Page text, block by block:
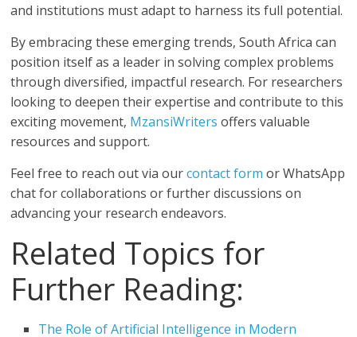
and institutions must adapt to harness its full potential.
By embracing these emerging trends, South Africa can
position itself as a leader in solving complex problems
through diversified, impactful research. For researchers
looking to deepen their expertise and contribute to this
exciting movement, MzansiWriters offers valuable
resources and support.
Feel free to reach out via ourcontact form or WhatsApp
chat for collaborations or further discussions on
advancing your research endeavors.
Related Topics for
Further Reading:
The Role of Artificial Intelligence in Modern